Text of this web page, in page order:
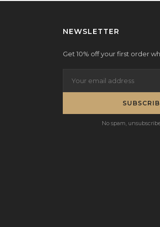
NEWSLETTER
Get 10% off your first order
No spam,